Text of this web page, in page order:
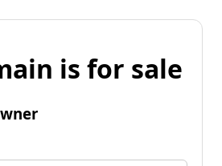
is for sale